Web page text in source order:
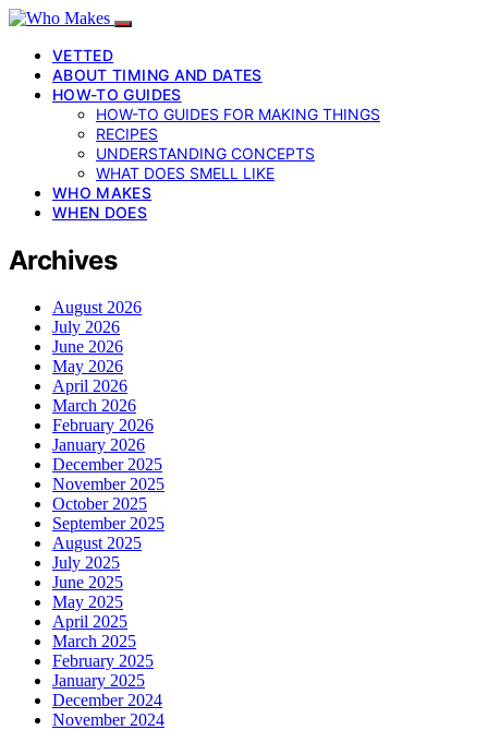
VETTED
ABOUT TIMING AND DATES
HOW-TO GUIDES
HOW-TO GUIDES FOR MAKING THINGS
RECIPES
UNDERSTANDING CONCEPTS
WHAT DOES SMELL LIKE
WHO MAKES
WHEN DOES
Archives
August 2026
July 2026
June 2026
May 2026
April 2026
March 2026
February 2026
January 2026
December 2025
November 2025
October 2025
September 2025
August 2025
July 2025
June 2025
May 2025
April 2025
March 2025
February 2025
January 2025
December 2024
November 2024